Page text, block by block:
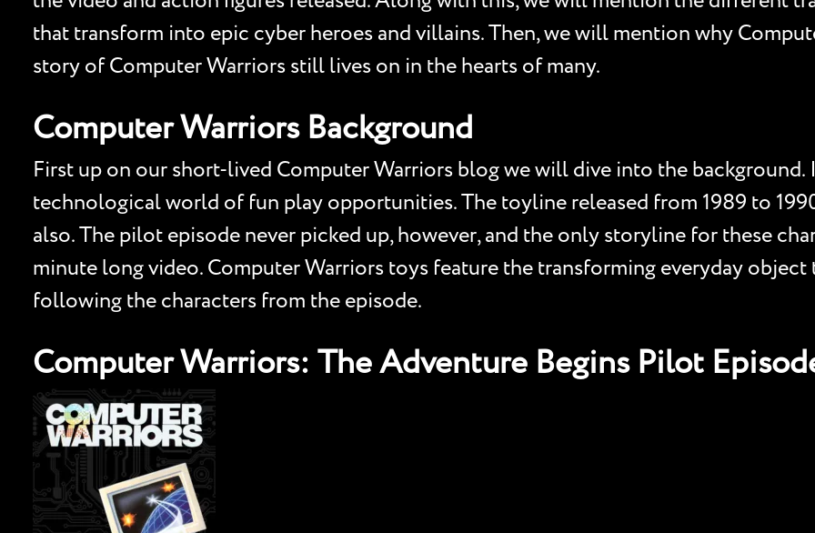
that transform into epic cyber heroes and villains. Then, we will mention why
story of Computer Warriors still lives on in the hearts of many.
Computer Warriors Background
First up on our short-lived Computer Warriors blog we will dive into the
technological world of fun play opportunities. The toyline released from 1989 to
also. The pilot episode never picked up, however, and the only storyline for these
minute long video. Computer Warriors toys feature the transforming everyday object
following the characters from the episode.
Computer Warriors: The Adventure Begins Pilot